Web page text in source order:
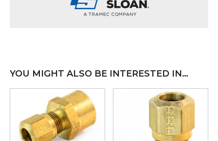
YOU MIGHT ALSO BE INTERESTED IN…